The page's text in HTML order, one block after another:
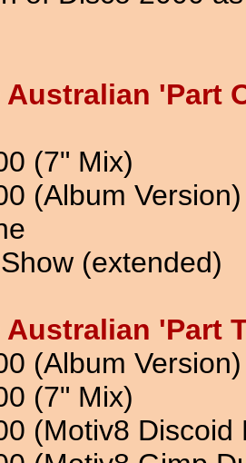
Australian 'Part
(7" Mix)
(Album Version)
(extended)
Australian 'Part
(Album Version)
(7" Mix)
(Motiv8 Discoid